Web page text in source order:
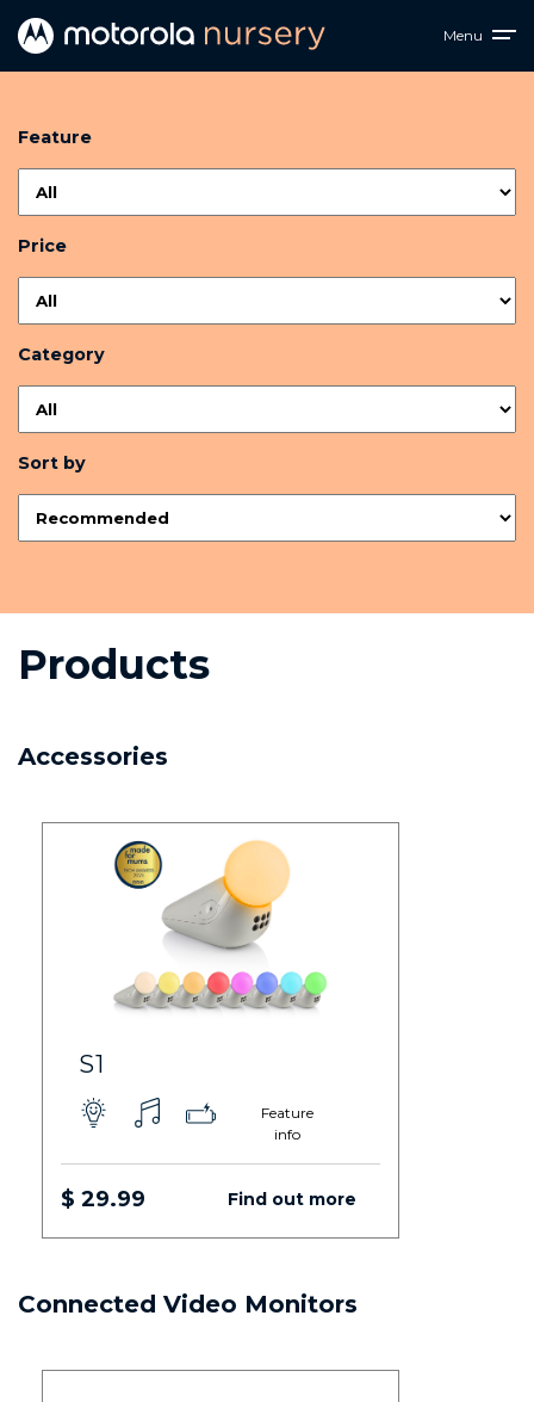
Menu
Feature
Price
Category
Sort by
Products
Accessories
S1
Feature
info
$ 29.99 Find out more
Connected Video Monitors